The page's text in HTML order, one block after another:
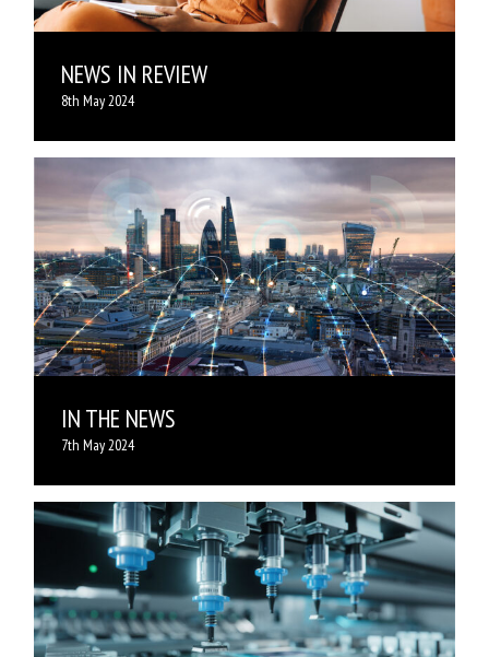
NEWS IN REVIEW
8th May 2024
IN THE NEWS
7th May 2024